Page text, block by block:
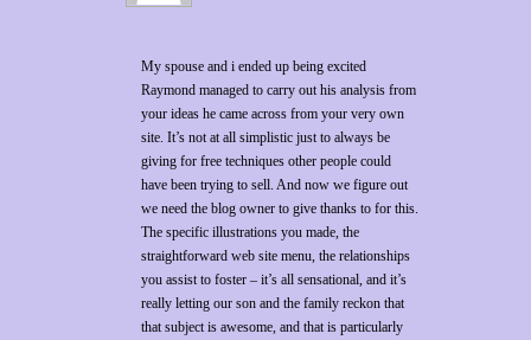
My spouse and i ended up being excited
Raymond managed to carry out his analysis from
your ideas he came across from your very own
site. It’s not at all simplistic just to always be
giving for free techniques other people could
have been trying to sell. And now we figure out
we need the blog owner to give thanks to for this.
The specific illustrations you made, the
straightforward web site menu, the relationships
you assist to foster – it’s all sensational, and it’s
really letting our son and the family reckon that
that subject is awesome, and that is particularly